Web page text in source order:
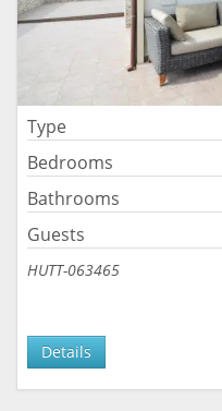
Type
Bedrooms
Bathrooms
Guests
HUTT-063465
Details